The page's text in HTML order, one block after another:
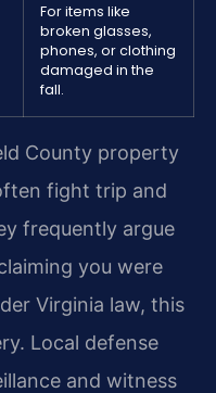
For items like
broken glasses,
phones, or clothing
damaged in the
fall.
County property
fight trip and
frequently argue
you were
Virginia law, this
Local defense
and witness